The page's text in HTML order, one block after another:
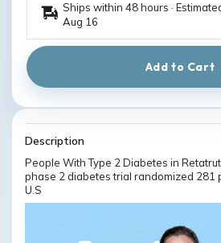
Ships within 48 hours ·
Aug 16
Add to Cart
Description
People With Type 2 Diabetes in
phase 2 diabetes trial randomized 281
U.S